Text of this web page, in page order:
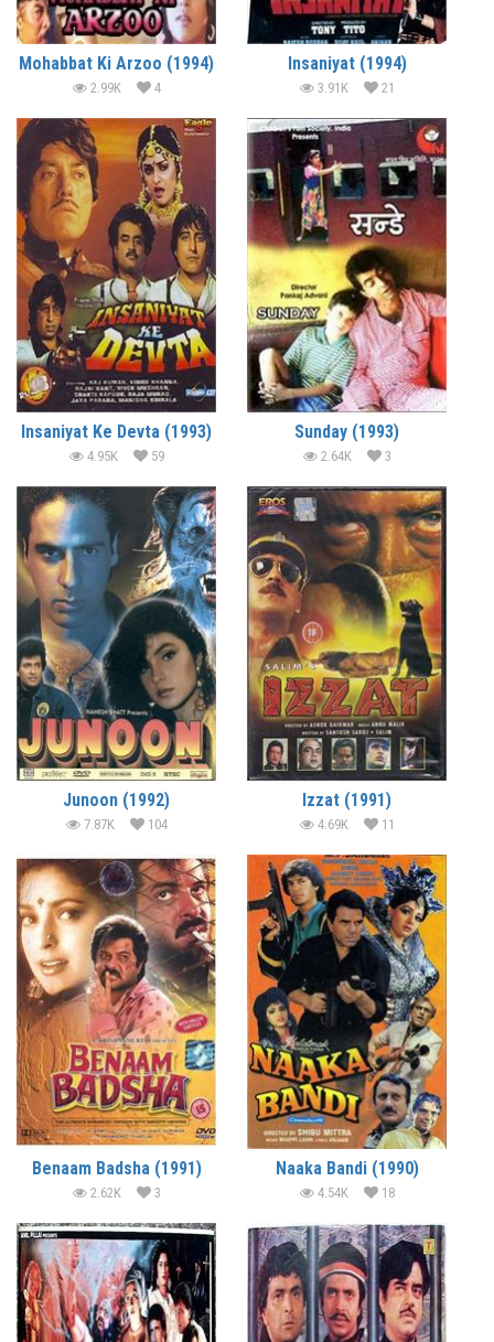
Mohabbat Ki Arzoo (1994)
2.99K 4
Insaniyat (1994)
3.91K 21
Insaniyat Ke Devta (1993)
4.95K 59
Sunday (1993)
2.64K 3
Junoon (1992)
7.87K 104
Izzat (1991)
4.69K 11
Benaam Badsha (1991)
2.62K 3
Naaka Bandi (1990)
4.54K 18